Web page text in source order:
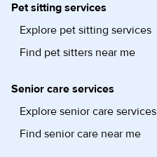
Pet sitting services
Explore pet sitting services
Find pet sitters near me
Senior care services
Explore senior care services
Find senior care near me